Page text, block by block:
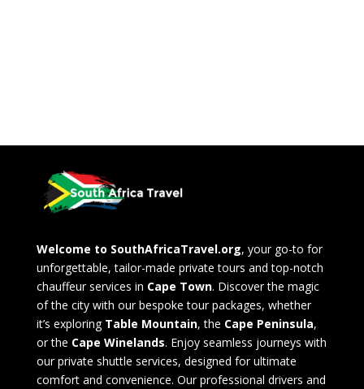
Welcome to SouthAfricaTravel.org, your go-to for
unforgettable, tailor-made private tours and top-notch
chauffeur services in Cape Town. Discover the magic
of the city with our bespoke tour packages, whether
it’s exploring Table Mountain, the Cape Peninsula,
or the Cape Winelands. Enjoy seamless journeys with
our private shuttle services, designed for ultimate
comfort and convenience. Our professional drivers and